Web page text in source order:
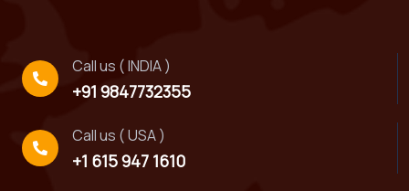
Call us ( INDIA )
+91 9847732355
Call us ( USA )
+1 615 947 1610